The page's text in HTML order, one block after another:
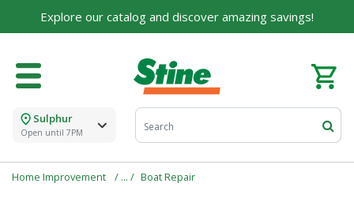
Explore our catalog and discover amazing savings!
Sulphur
Open until 7PM
Home Improvement Boat Repair